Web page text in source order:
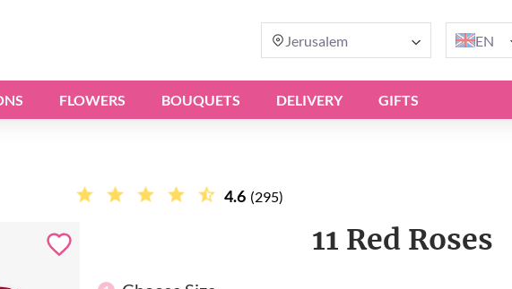
Jerusalem EN
FLOWERS BOUQUETS DELIVERY GIFTS
4.6 (295)
11 Red Roses